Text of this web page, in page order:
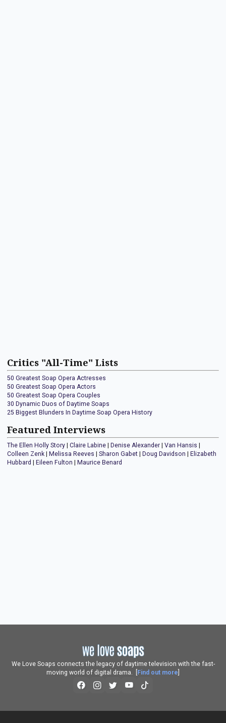
Critics "All-Time" Lists
50 Greatest Soap Opera Actresses
50 Greatest Soap Opera Actors
50 Greatest Soap Opera Couples
30 Dynamic Duos of Daytime Soaps
25 Biggest Blunders In Daytime Soap Opera History
Featured Interviews
The Ellen Holly Story Claire Labine Denise Alexander Van Hansis
Colleen Zenk
Melissa Reeves Sharon Gabet Doug Davidson
Elizabeth
Hubbard
Eileen Fulton Maurice Benard
We Love Soaps connects the legacy of daytime television with the fast-
moving world of digital drama. [
Find out more